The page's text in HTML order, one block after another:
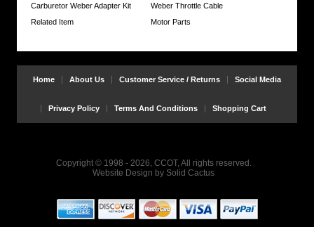
Complete
set
of
add
$10
RETURNS
Carburetor Weber Adapter Kit
Weber Throttle Cable
Related Item
Motor Parts
Home About Us Customer Service / Returns Social Media
Privacy Policy Terms And Conditions Shopping Cart
Copyright © 1998 - 2026, CCOT, All rights reserved.
Website Design by Solid Cactus